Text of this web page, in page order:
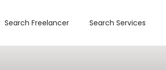
Search Freelancer Search Services